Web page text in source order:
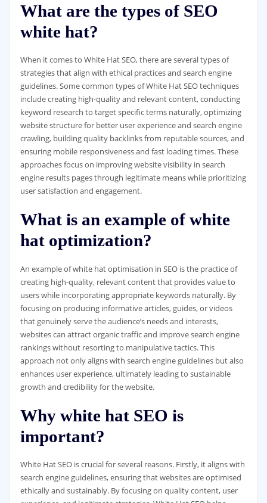
What are the types of SEO
white hat?
When it comes to White Hat SEO, there are several types of
strategies that align with ethical practices and search engine
guidelines. Some common types of White Hat SEO techniques
include creating high-quality and relevant content, conducting
keyword research to target specific terms naturally, optimizing
website structure for better user experience and search engine
crawling, building quality backlinks from reputable sources, and
ensuring mobile responsiveness and fast loading times. These
approaches focus on improving website visibility in search
engine results pages through legitimate means while prioritizing
user satisfaction and engagement.
What is an example of white
hat optimization?
An example of white hat optimisation in SEO is the practice of
creating high-quality, relevant content that provides value to
users while incorporating appropriate keywords naturally. By
focusing on producing informative articles, guides, or videos
that genuinely serve the audience’s needs and interests,
websites can attract organic traffic and improve search engine
rankings without resorting to manipulative tactics. This
approach not only aligns with search engine guidelines but also
enhances user experience, ultimately leading to sustainable
growth and credibility for the website.
Why white hat SEO is
important?
White Hat SEO is crucial for several reasons. Firstly, it aligns with
search engine guidelines, ensuring that websites are optimised
ethically and sustainably. By focusing on quality content, user